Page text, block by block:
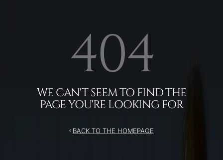
404
WE CAN'T SEEM TO FIND THE
PAGE YOU'RE LOOKING FOR
BACK TO THE HOMEPAGE